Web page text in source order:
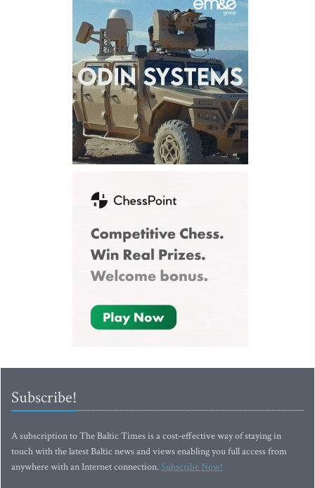
Subscribe!
A subscription to The Baltic Times is a cost-effective way of staying in
touch with the latest Baltic news and views enabling you full access from
anywhere with an Internet connection.Subscribe Now!